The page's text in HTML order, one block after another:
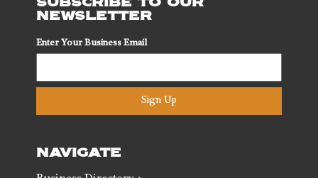
SUBSCRIBE TO OUR
NEWSLETTER
Enter Your Business Email
Sign Up
NAVIGATE